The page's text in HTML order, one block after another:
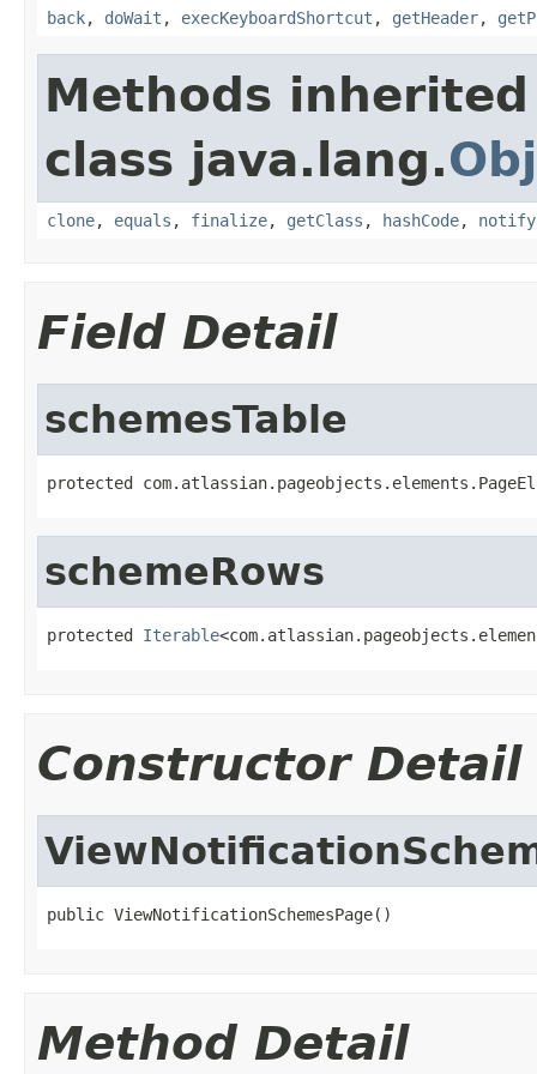
back, doWait , execKeyboardShortcut , getHeader,
Methods
class java.lang.
clone, equals , finalize, getClass , hashCode, notify
Field Detail
schemesTable
protected
schemeRows
protected Iterable
Constructor Detail
public ViewNotificationSchemesPage()
Method Detail